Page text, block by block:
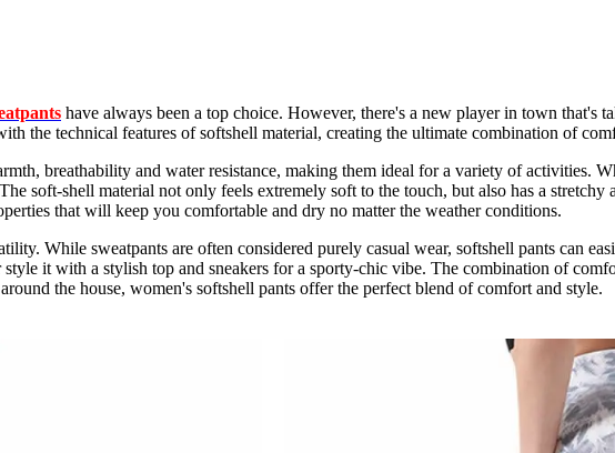
have always been a top choice. However, there's a new player in town that's
the technical features of softshell material, creating the ultimate combination of
breathability and water resistance, making them ideal for a variety of activities.
soft-shell material not only feels extremely soft to the touch, but also has a
that will keep you comfortable and dry no matter the weather conditions.
While sweatpants are often considered purely casual wear, softshell pants can
it with a stylish top and sneakers for a sporty-chic vibe. The combination of
the house, women's softshell pants offer the perfect blend of comfort and style.